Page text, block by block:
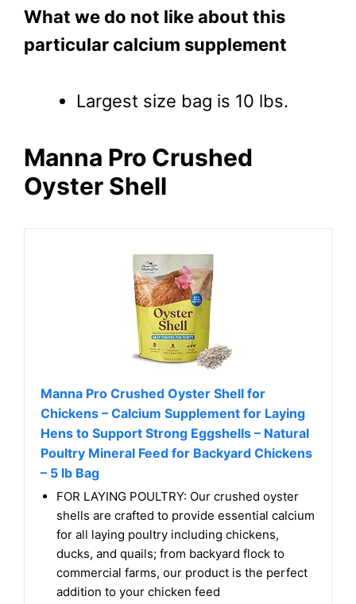
What we do not like about this
particular calcium supplement
Largest size bag is 10 lbs.
Manna Pro Crushed
Oyster Shell
Manna Pro Crushed Oyster Shell for
Chickens – Calcium Supplement for Laying
Hens to Support Strong Eggshells – Natural
Poultry Mineral Feed for Backyard Chickens
– 5 lb Bag
FOR LAYING POULTRY: Our crushed oyster
shells are crafted to provide essential calcium
for all laying poultry including chickens,
ducks, and quails; from backyard flock to
commercial farms, our product is the perfect
addition to your chicken feed